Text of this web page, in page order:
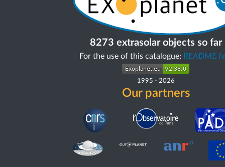
8273 extrasolar objects so far
For the use of this catalogue: README
1995 - 2026
Our partners